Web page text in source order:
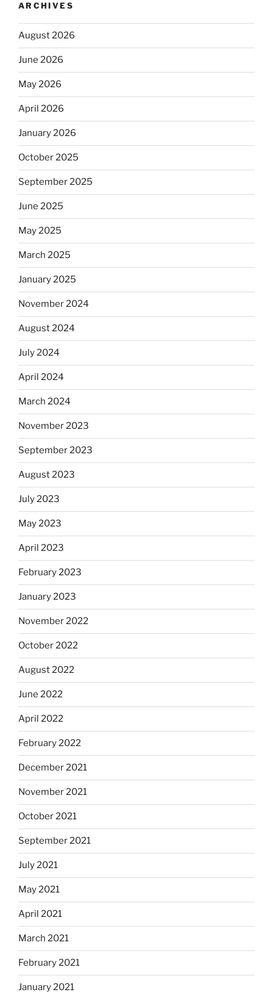
ARCHIVES
August 2026
June 2026
May 2026
April 2026
January 2026
October 2025
September 2025
June 2025
May 2025
March 2025
January 2025
November 2024
August 2024
July 2024
April 2024
March 2024
November 2023
September 2023
August 2023
July 2023
May 2023
April 2023
February 2023
January 2023
November 2022
October 2022
August 2022
June 2022
April 2022
February 2022
December 2021
November 2021
October 2021
September 2021
July 2021
May 2021
April 2021
March 2021
February 2021
January 2021